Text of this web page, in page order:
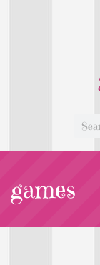
games